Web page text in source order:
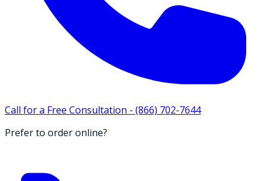
Call for a Free Consultation - (866) 702-7644
Prefer to order online?